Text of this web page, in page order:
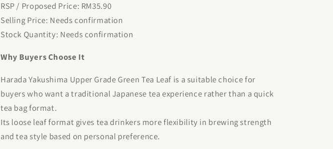
RSP / Proposed Price: RM35.90
Selling Price: Needs confirmation
Stock Quantity: Needs confirmation
Why Buyers Choose It
Harada Yakushima Upper Grade Green Tea Leaf is a suitable choice for
buyers who want a traditional Japanese tea experience rather than a quick
tea bag format.
Its loose leaf format gives tea drinkers more flexibility in brewing strength
and tea style based on personal preference.